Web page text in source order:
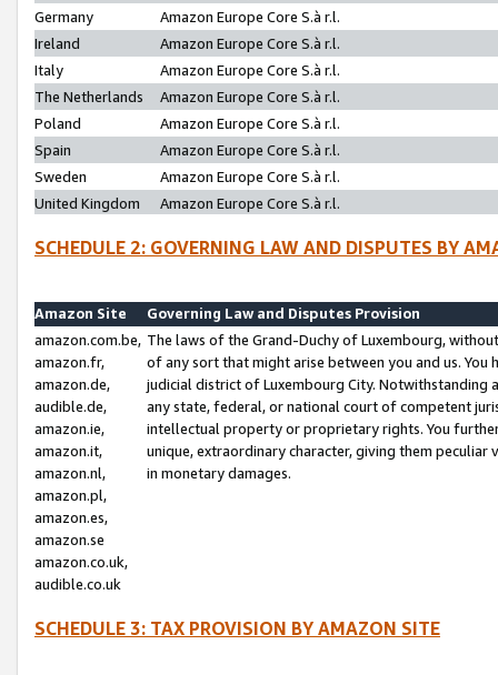
Germany
Amazon Europe Core S.à r.l.
Ireland
Amazon Europe Core S.à r.l.
Italy
Amazon Europe Core S.à r.l.
The Netherlands
Amazon Europe Core S.à r.l.
Poland
Amazon Europe Core S.à r.l.
Spain
Amazon Europe Core S.à r.l.
Sweden
Amazon Europe Core S.à r.l.
United Kingdom
Amazon Europe Core S.à r.l.
SCHEDULE 2: GOVERNING LAW AND DISPUTES BY
Amazon Site
Governing Law and Disputes Provision
amazon.com.be,
amazon.fr,
amazon.de,
audible.de,
amazon.ie,
amazon.it,
amazon.nl,
amazon.pl,
amazon.es,
amazon.se
amazon.co.uk,
audible.co.uk
The laws of the Grand-Duchy of Luxembourg,
of any sort that might arise between you and us.
judicial district of Luxembourg City. Notwithstanding
any state, federal, or national court of competent
intellectual property or proprietary rights. You
unique, extraordinary character, giving them
in monetary damages.
SCHEDULE 3: TAX PROVISION BY AMAZON SITE